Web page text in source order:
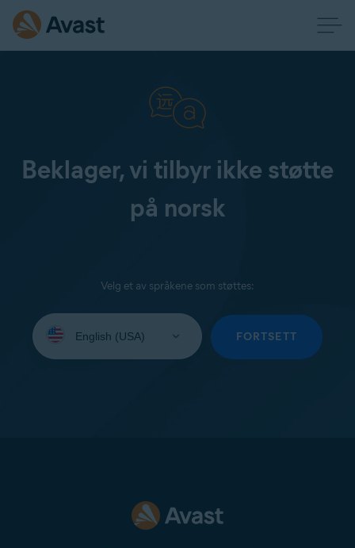
Beklager, vi tilbyr ikke støtte
på norsk
Velg et av språkene som støttes:
your
FORTSETT